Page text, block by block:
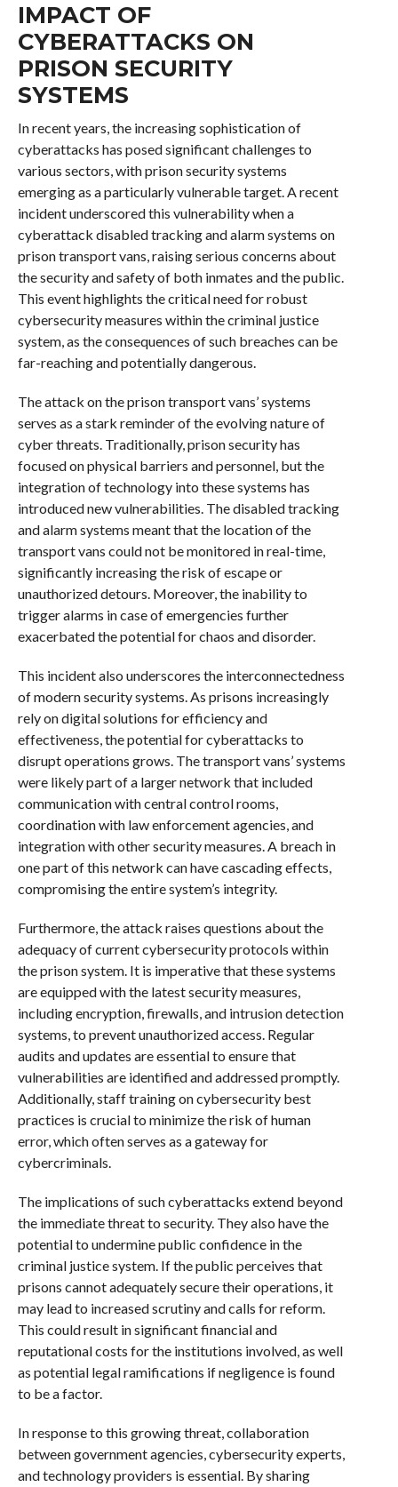
IMPACT OF
CYBERATTACKS ON
PRISON SECURITY
SYSTEMS
In recent years, the increasing sophistication of
cyberattacks has posed significant challenges to
various sectors, with prison security systems
emerging as a particularly vulnerable target. A recent
incident underscored this vulnerability when a
cyberattack disabled tracking and alarm systems on
prison transport vans, raising serious concerns about
the security and safety of both inmates and the public.
This event highlights the critical need for robust
cybersecurity measures within the criminal justice
system, as the consequences of such breaches can be
far-reaching and potentially dangerous.
The attack on the prison transport vans’ systems
serves as a stark reminder of the evolving nature of
cyber threats. Traditionally, prison security has
focused on physical barriers and personnel, but the
integration of technology into these systems has
introduced new vulnerabilities. The disabled tracking
and alarm systems meant that the location of the
transport vans could not be monitored in real-time,
significantly increasing the risk of escape or
unauthorized detours. Moreover, the inability to
trigger alarms in case of emergencies further
exacerbated the potential for chaos and disorder.
This incident also underscores the interconnectedness
of modern security systems. As prisons increasingly
rely on digital solutions for efficiency and
effectiveness, the potential for cyberattacks to
disrupt operations grows. The transport vans’ systems
were likely part of a larger network that included
communication with central control rooms,
coordination with law enforcement agencies, and
integration with other security measures. A breach in
one part of this network can have cascading effects,
compromising the entire system’s integrity.
Furthermore, the attack raises questions about the
adequacy of current cybersecurity protocols within
the prison system. It is imperative that these systems
are equipped with the latest security measures,
including encryption, firewalls, and intrusion detection
systems, to prevent unauthorized access. Regular
audits and updates are essential to ensure that
vulnerabilities are identified and addressed promptly.
Additionally, staff training on cybersecurity best
practices is crucial to minimize the risk of human
error, which often serves as a gateway for
cybercriminals.
The implications of such cyberattacks extend beyond
the immediate threat to security. They also have the
potential to undermine public confidence in the
criminal justice system. If the public perceives that
prisons cannot adequately secure their operations, it
may lead to increased scrutiny and calls for reform.
This could result in significant financial and
reputational costs for the institutions involved, as well
as potential legal ramifications if negligence is found
to be a factor.
In response to this growing threat, collaboration
between government agencies, cybersecurity experts,
and technology providers is essential. By sharing